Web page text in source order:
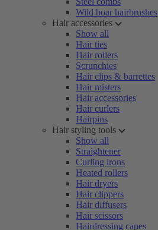
Wild boar hairbrushes
Hair accessories
Show all
Hair ties
Hair rollers
Scrunchies
Hair clips & barrettes
Hair misters
Hair accessories
Hair curlers
Hairpins
Hair styling tools
Show all
Straightener
Curling irons
Heated rollers
Hair dryers
Hair clippers
Hair diffusers
Hair scissors
Hairdressing capes